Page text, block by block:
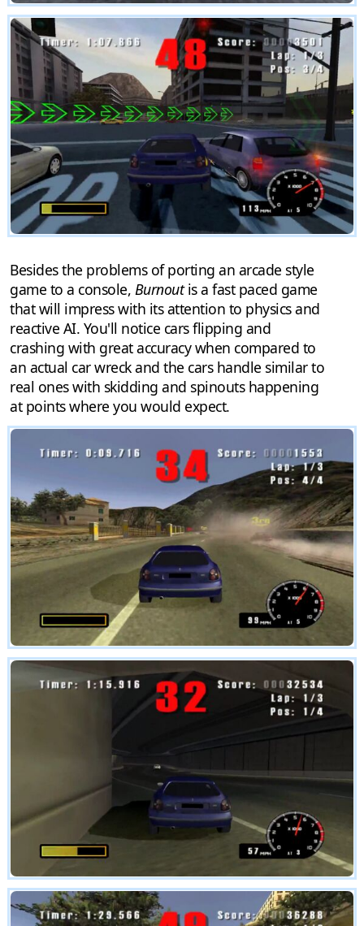
Besides the problems of porting an arcade style
game to a console, Burnoutis a fast paced game
that will impress with its attention to physics and
reactive AI. You'll notice cars flipping and
crashing with great accuracy when compared to
an actual car wreck and the cars handle similar to
real ones with skidding and spinouts happening
at points where you would expect.